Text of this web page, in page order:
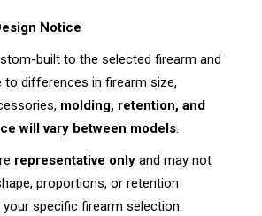
Notice
built to the selected firearm and
to differences in firearm size,
molding, retention, and
will vary between models.
representative only and may not
proportions, or retention
specific firearm selection.